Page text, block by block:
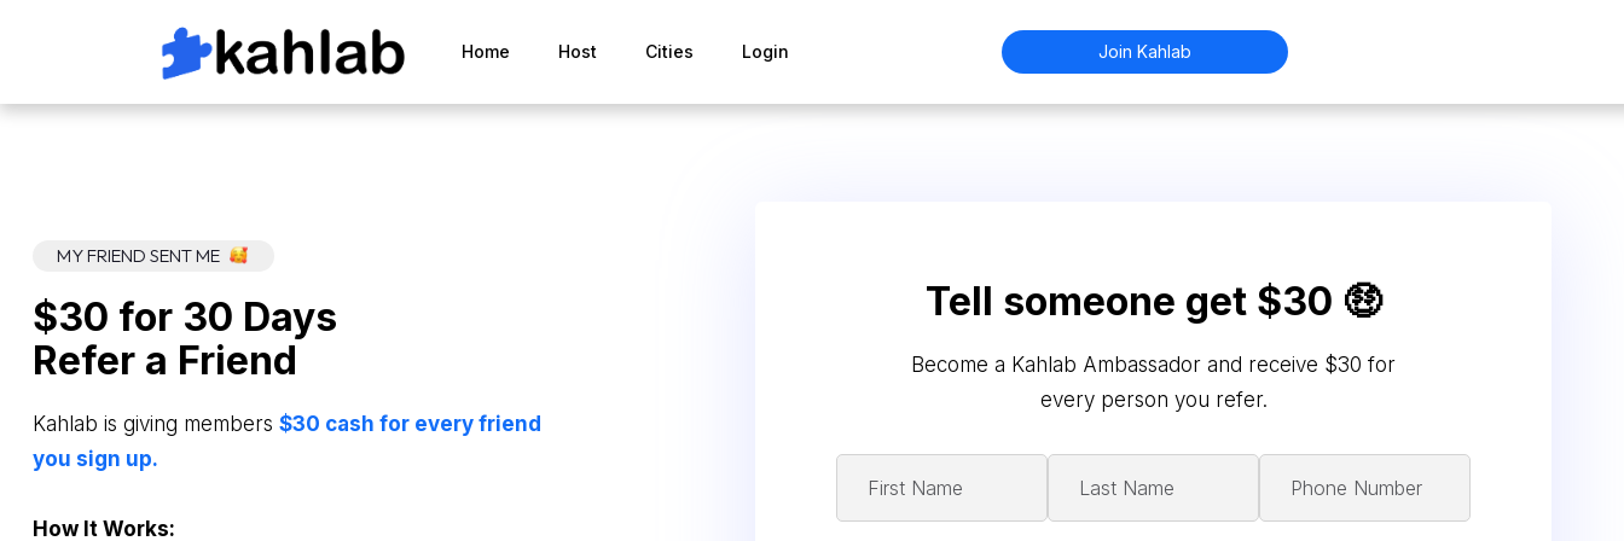
Home Host Cities Login Join Kahlab
MY FRIEND SENT ME
$30 for 30 Days
Refer a Friend
Kahlab is giving members $30 cash for every friend
you sign up.
How It Works:
Tell someone get $30 🤑
Become a Kahlab Ambassador and receive $30 for
every person you refer.